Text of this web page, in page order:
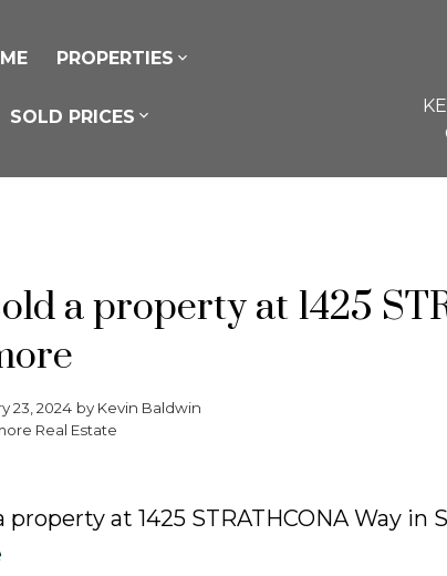
PROPERTIES
SOLD PRICES
a property at 1425
23, 2024 by Kevin Baldwin
Real Estate
property at 1425 STRATHCONA Way in